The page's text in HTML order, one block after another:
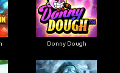
Donny Dough